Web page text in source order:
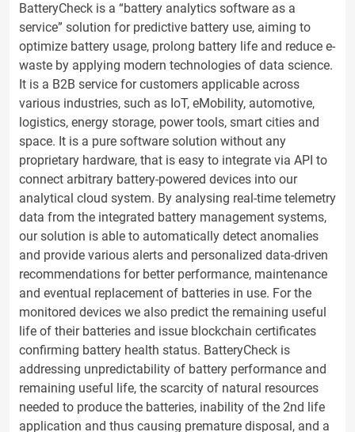
BatteryCheck is a “battery analytics software as a
service” solution for predictive battery use, aiming to
optimize battery usage, prolong battery life and reduce e-
waste by applying modern technologies of data science.
It is a B2B service for customers applicable across
various industries, such as IoT, eMobility, automotive,
logistics, energy storage, power tools, smart cities and
space. It is a pure software solution without any
proprietary hardware, that is easy to integrate via API to
connect arbitrary battery-powered devices into our
analytical cloud system. By analysing real-time telemetry
data from the integrated battery management systems,
our solution is able to automatically detect anomalies
and provide various alerts and personalized data-driven
recommendations for better performance, maintenance
and eventual replacement of batteries in use. For the
monitored devices we also predict the remaining useful
life of their batteries and issue blockchain certificates
confirming battery health status. BatteryCheck is
addressing unpredictability of battery performance and
remaining useful life, the scarcity of natural resources
needed to produce the batteries, inability of the 2nd life
application and thus causing premature disposal, and a